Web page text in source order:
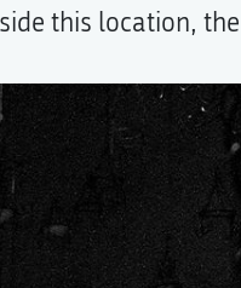
this location,